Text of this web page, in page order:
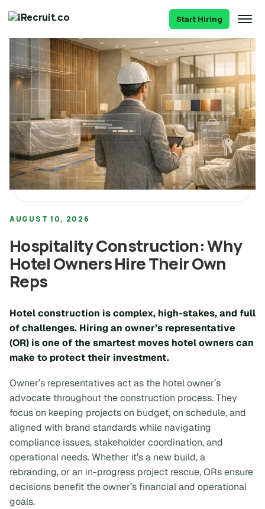
Start Hiring
AUGUST 10, 2026
Hospitality Construction: Why
Hotel Owners Hire Their Own
Reps
Hotel construction is complex, high-stakes, and full
of challenges. Hiring an owner’s representative
(OR) is one of the smartest moves hotel owners can
make to protect their investment.
Owner’s representatives act as the hotel owner’s
advocate throughout the construction process. They
focus on keeping projects on budget, on schedule, and
aligned with brand standards while navigating
compliance issues, stakeholder coordination, and
operational needs. Whether it’s a new build, a
rebranding, or an in-progress project rescue, ORs ensure
decisions benefit the owner’s financial and operational
goals.